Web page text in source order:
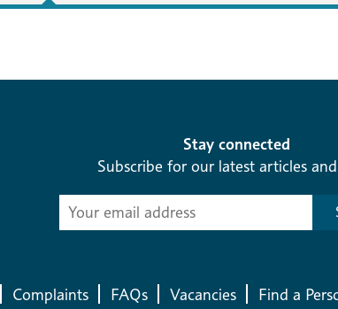
Stay connected
Subscribe for our latest articles
Subscribe
-
Complaints FAQs Vacancies Find a